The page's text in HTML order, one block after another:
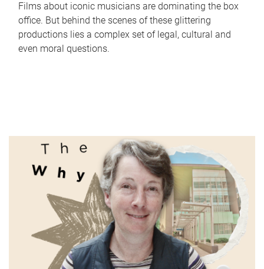
Films about iconic musicians are dominating the box
office. But behind the scenes of these glittering
productions lies a complex set of legal, cultural and
even moral questions.